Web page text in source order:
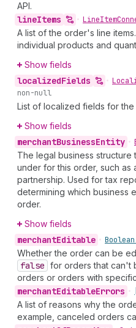
API.
lineItems • LineItem
A list of the order's line
individual products and
Show fields
localizedFields •
non-null
List of localized fields for the
Show fields
merchantBusinessEntity •
The legal business structure
under for this order, such as
partnership. Used for tax
determining which business
order.
Show fields
merchantEditable •
Whether the order can be
false for orders that can't
orders or orders with
merchantEditableErrors •
A list of reasons why the
example, canceled orders